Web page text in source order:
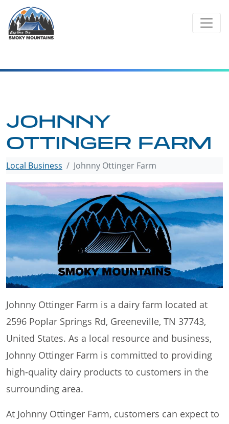
content
JOHNNY
OTTINGER FARM
Local Business Johnny Ottinger Farm
Johnny Ottinger Farm is a dairy farm located at
2596 Poplar Springs Rd, Greeneville, TN 37743,
United States. As a local resource and business,
Johnny Ottinger Farm is committed to providing
high-quality dairy products to customers in the
surrounding area.
At Johnny Ottinger Farm, customers can expect to